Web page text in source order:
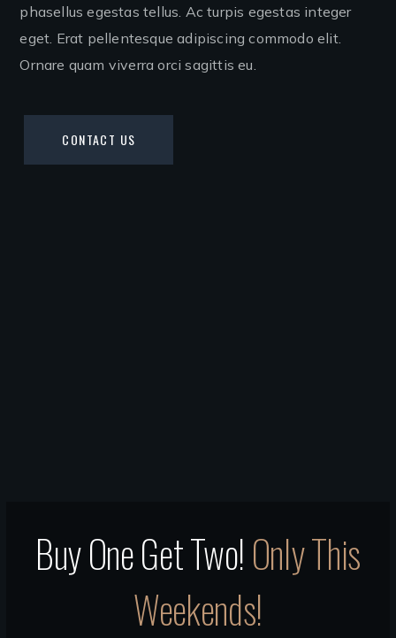
phasellus egestas tellus. Ac turpis egestas integer
eget. Erat pellentesque adipiscing commodo elit.
Ornare quam viverra orci sagittis eu.
CONTACT US
Buy One Get Two!Only This
Weekends!